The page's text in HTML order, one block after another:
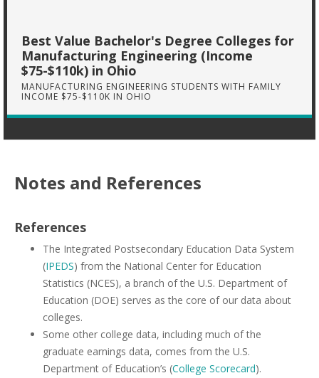
Best Value Bachelor's Degree Colleges for
Manufacturing Engineering (Income
$75-$110k) in Ohio
MANUFACTURING ENGINEERING STUDENTS WITH FAMILY
INCOME $75-$110K IN OHIO
Notes and References
References
The Integrated Postsecondary Education Data System
(IPEDS) from the National Center for Education
Statistics (NCES), a branch of the U.S. Department of
Education (DOE) serves as the core of our data about
colleges.
Some other college data, including much of the
graduate earnings data, comes from the U.S.
Department of Education’s (College Scorecard).